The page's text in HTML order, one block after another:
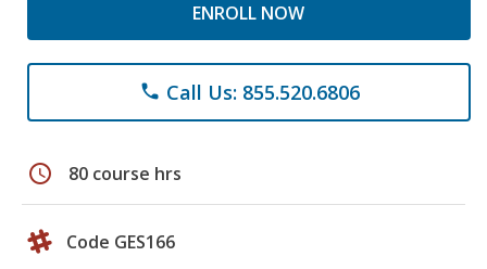
ENROLL NOW
phone Call Us: 855.520.6806
schedule 80 course hrs
Code GES166